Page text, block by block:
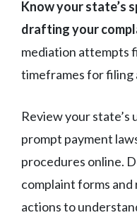
Know your state’s
drafting your
mediation attempts
timeframes for filing
Review your state’s
prompt payment
procedures online.
complaint forms
actions to